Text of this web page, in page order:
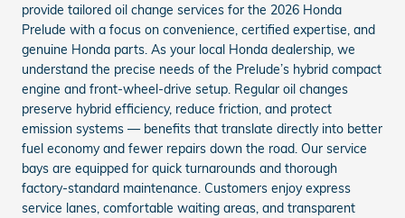
provide tailored oil change services for the 2026 Honda
Prelude with a focus on convenience, certified expertise, and
genuine Honda parts. As your local Honda dealership, we
understand the precise needs of the Prelude’s hybrid compact
engine and front-wheel-drive setup. Regular oil changes
preserve hybrid efficiency, reduce friction, and protect
emission systems — benefits that translate directly into better
fuel economy and fewer repairs down the road. Our service
bays are equipped for quick turnarounds and thorough
factory-standard maintenance. Customers enjoy express
service lanes, comfortable waiting areas, and transparent